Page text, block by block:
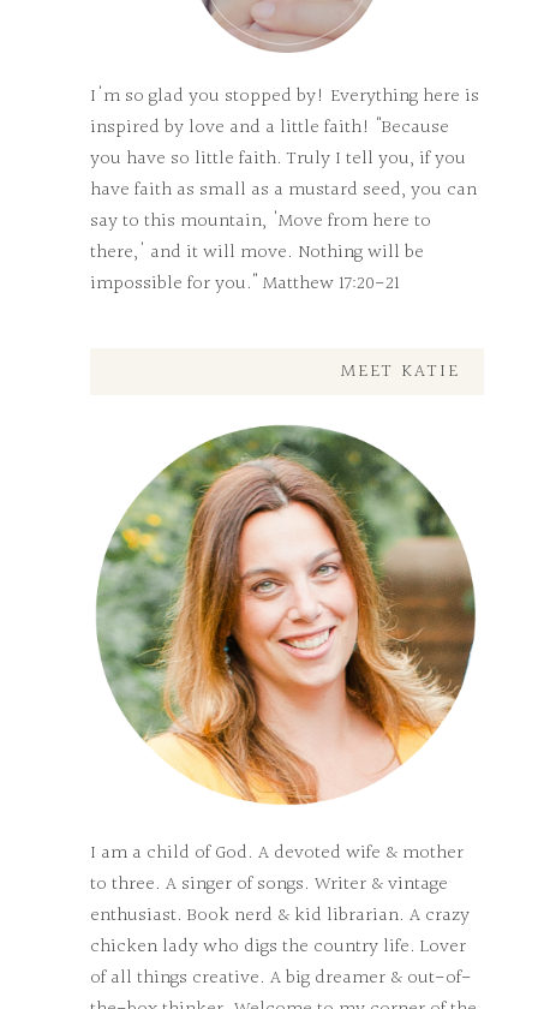
I'm so glad you stopped by! Everything here is
inspired by love and a little faith! "Because
you have so little faith. Truly I tell you, if you
have faith as small as a mustard seed, you can
say to this mountain, 'Move from here to
there,' and it will move. Nothing will be
impossible for you." Matthew 17:20-21
MEET KATIE
I am a child of God. A devoted wife & mother
to three. A singer of songs. Writer & vintage
enthusiast. Book nerd & kid librarian. A crazy
chicken lady who digs the country life. Lover
of all things creative. A big dreamer & out-of-